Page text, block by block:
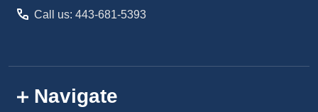
Call us: 443-681-5393
Navigate